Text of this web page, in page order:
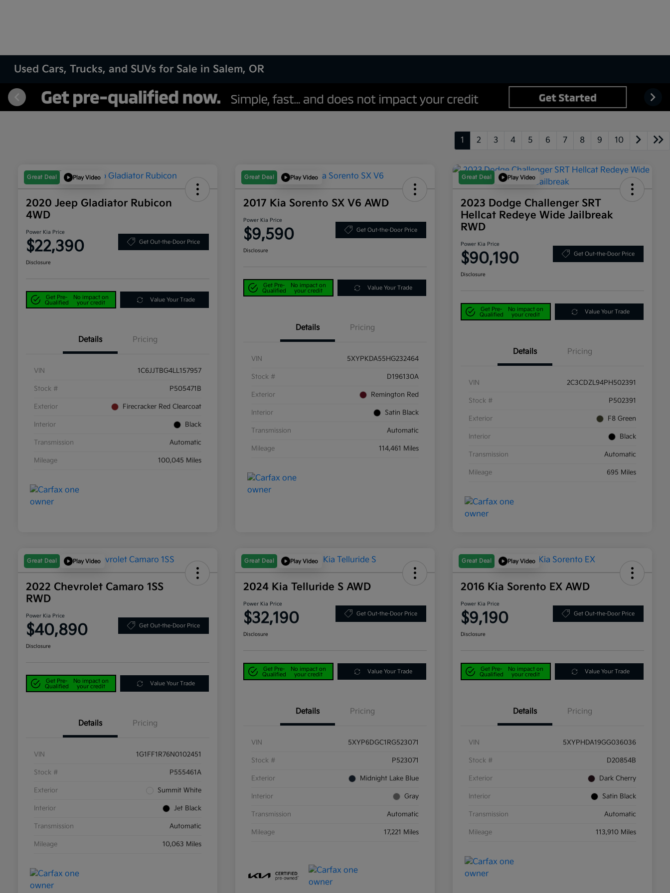
Used Cars, Trucks, and SUVs for Sale in Salem, OR
1 2 3 4 5 6 7 8 9 10
Great Deal Play Video
2020 Jeep Gladiator Rubicon
4WD
Power Kia Price
$22,390 Get Out-the-Door Price
Disclosure
Get Pre-
Qualified
No impact on
your credit
Value Your Trade
Details Pricing
VIN 1C6JJTBG4LL157957
Stock # P505471B
Exterior Firecracker Red Clearcoat
Interior Black
Transmission Automatic
Mileage 100,045 Miles
Great Deal Play Video
2017 Kia Sorento SX V6 AWD
Power Kia Price
$9,590 Get Out-the-Door Price
Disclosure
Get Pre-
Qualified
No impact on
your credit
Value Your Trade
Details Pricing
VIN 5XYPKDA55HG232464
Stock # D196130A
Exterior Remington Red
Interior Satin Black
Transmission Automatic
Mileage 114,461 Miles
Great Deal Play Video
2023 Dodge Challenger SRT
Hellcat Redeye Wide Jailbreak
RWD
Power Kia Price
$90,190 Get Out-the-Door Price
Disclosure
Get Pre-
Qualified
No impact on
your credit
Value Your Trade
Details Pricing
VIN 2C3CDZL94PH502391
Stock # P502391
Exterior F8 Green
Interior Black
Transmission Automatic
Mileage 695 Miles
Great Deal Play Video
2022 Chevrolet Camaro 1SS
RWD
Power Kia Price
$40,890 Get Out-the-Door Price
Disclosure
Get Pre-
Qualified
No impact on
your credit
Value Your Trade
Details Pricing
VIN 1G1FF1R76N0102451
Stock # P555461A
Exterior Summit White
Interior Jet Black
Transmission Automatic
Mileage 10,063 Miles
Great Deal Play Video
2024 Kia Telluride S AWD
Power Kia Price
$32,190 Get Out-the-Door Price
Disclosure
Get Pre-
Qualified
No impact on
your credit
Value Your Trade
Details Pricing
VIN 5XYP6DGC1RG523071
Stock # P523071
Exterior Midnight Lake Blue
Interior Gray
Transmission Automatic
Mileage 17,221 Miles
Great Deal Play Video
2016 Kia Sorento EX AWD
Power Kia Price
$9,190 Get Out-the-Door Price
Disclosure
Get Pre-
Qualified
No impact on
your credit
Value Your Trade
Details Pricing
VIN 5XYPHDA19GG036036
Stock # D20854B
Exterior Dark Cherry
Interior Satin Black
Transmission Automatic
Mileage 113,910 Miles